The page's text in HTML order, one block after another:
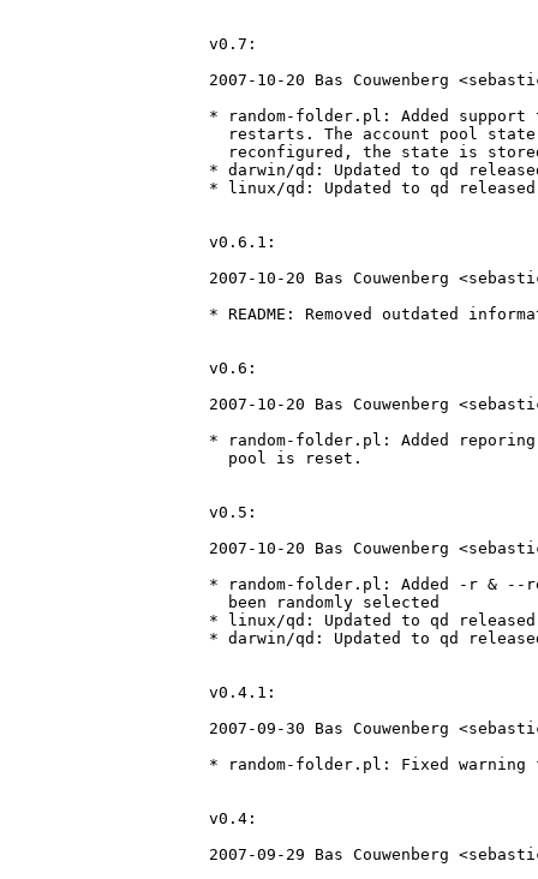
v0.7:
2007-10-20 Bas Couwenberg
* random-folder.pl: Added
restarts. The account pool
reconfigured, the state is
* darwin/qd: Updated to qd
* linux/qd: Updated to qd released
v0.6.1:
2007-10-20 Bas Couwenberg
* README: Removed outdated
v0.6:
2007-10-20 Bas Couwenberg
* random-folder.pl: Added
  pool is reset.
v0.5:
2007-10-20 Bas Couwenberg
* random-folder.pl: Added -r & --
  been randomly selected
* linux/qd: Updated to qd
* darwin/qd: Updated to qd
v0.4.1:
2007-09-30 Bas Couwenberg
* random-folder.pl: Fixed
v0.4:
2007-09-29 Bas Couwenberg